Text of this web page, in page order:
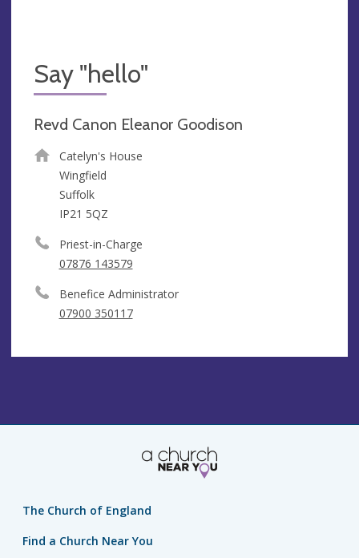
Say "hello"
Revd Canon Eleanor Goodison
Catelyn's House
Wingfield
Suffolk
IP21 5QZ
Priest-in-Charge
07876 143579
Benefice Administrator
07900 350117
The Church of England
Find a Church Near You